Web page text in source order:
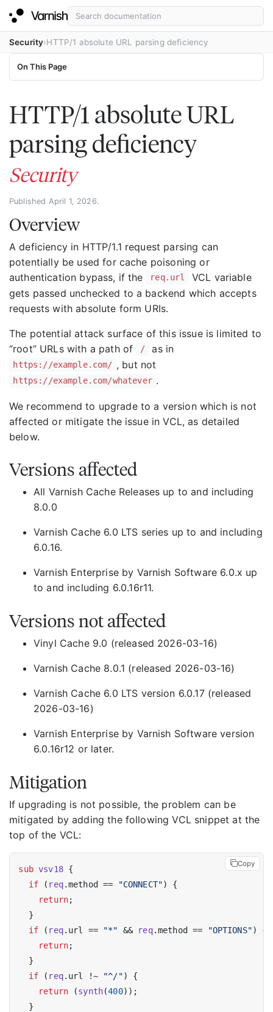
Security HTTP/1 absolute URL parsing deficiency
HTTP/1 absolute URL
parsing deficiency
Security
Published April 1, 2026.
Overview
A deficiency in HTTP/1.1 request parsing can
potentially be used for cache poisoning or
authentication bypass, if the
req.url
VCL variable
gets passed unchecked to a backend which accepts
requests with absolute form URIs.
The potential attack surface of this issue is limited to
“root” URLs with a path of
/ as in
https://example.com/ , but not
https://example.com/whatever .
We recommend to upgrade to a version which is not
affected or mitigate the issue in VCL, as detailed
below.
Versions affected
All Varnish Cache Releases up to and including
8.0.0
Varnish Cache 6.0 LTS series up to and including
6.0.16.
Varnish Enterprise by Varnish Software 6.0.x up
to and including 6.0.16r11.
Versions not affected
Vinyl Cache 9.0 (released 2026-03-16)
Varnish Cache 8.0.1 (released 2026-03-16)
Varnish Cache 6.0 LTS version 6.0.17 (released
2026-03-16)
Varnish Enterprise by Varnish Software version
6.0.16r12 or later.
Mitigation
If upgrading is not possible, the problem can be
mitigated by adding the following VCL snippet at the
top of the VCL:
sub vsv18 {
if ( req.method == "CONNECT") {
return;
  }
if ( req.url == "*" && req.method == "OPTIONS") {
return;
  }
if ( req.url !~ "^/") {
return (synth(400));
  }
Copy
On This Page